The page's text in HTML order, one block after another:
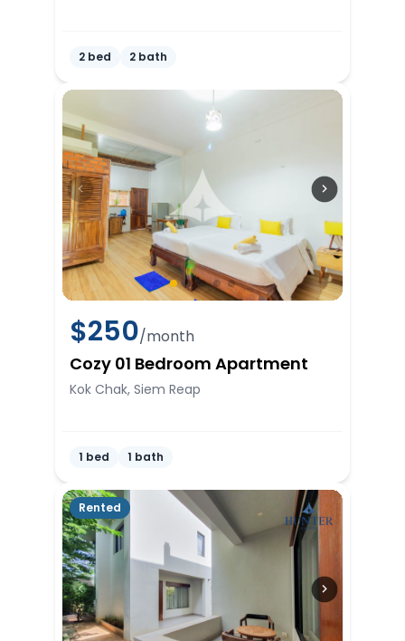
2 bed 2 bath
$250/month
Cozy 01 Bedroom Apartment
Kok Chak, Siem Reap
1 bed 1 bath
Rented